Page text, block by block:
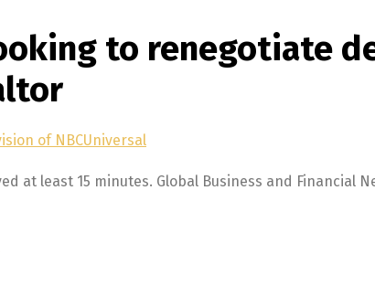
to renegotiate
of NBCUniversal
at least 15 minutes. Global Business and Financial